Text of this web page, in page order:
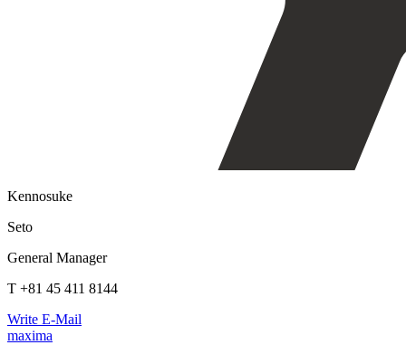
Kennosuke
Seto
General Manager
T +81 45 411 8144
Write E-Mail
maxima